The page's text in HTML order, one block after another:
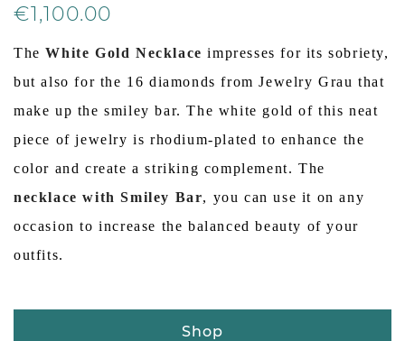
€1,100.00
The White Gold Necklaceimpresses for its sobriety,
but also for the 16 diamonds from Jewelry Grau that
make up the smiley bar. The white gold of this neat
piece of jewelry is rhodium-plated to enhance the
color and create a striking complement. The
necklace with Smiley Bar, you can use it on any
occasion to increase the balanced beauty of your
outfits.
Shop